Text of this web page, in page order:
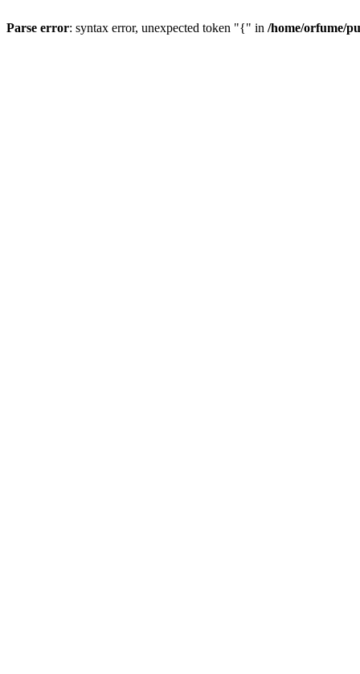
Parse error: syntax error, unexpected token "{" in /home/orfume/